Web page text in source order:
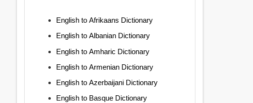
English to Afrikaans Dictionary
English to Albanian Dictionary
English to Amharic Dictionary
English to Armenian Dictionary
English to Azerbaijani Dictionary
English to Basque Dictionary